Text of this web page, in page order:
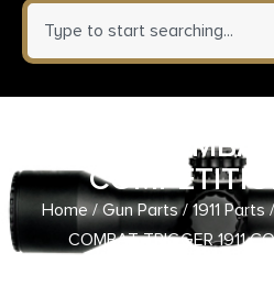
WILSON COMBAT
Home/Gun Parts/1911 Parts
COMBAT TRIGGER 1911